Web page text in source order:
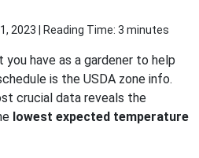
2023 | Reading Time: 3 minutes
have as a gardener to help
is the USDA zone info.
crucial data reveals the
lowest expected temperature